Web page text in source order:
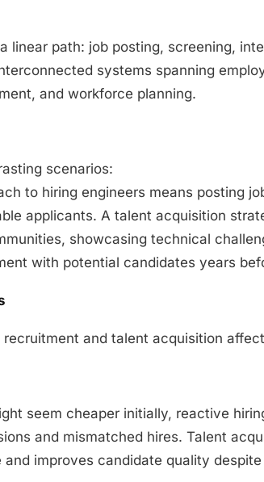
linear path: job posting, screening,
systems spanning
and workforce planning.
scenarios:
to hiring engineers means posting
applicants. A talent acquisition
showcasing technical
with potential candidates years
and talent acquisition
seem cheaper initially, reactive
and mismatched hires. Talent
improves candidate quality